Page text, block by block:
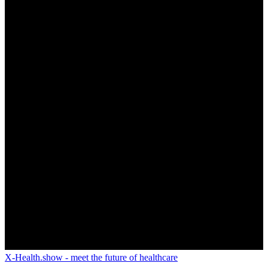
X-Health.show - meet the future of healthcare